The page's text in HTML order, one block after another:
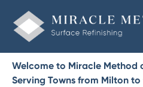
Welcome to Miracle Method
Serving Towns from Milton